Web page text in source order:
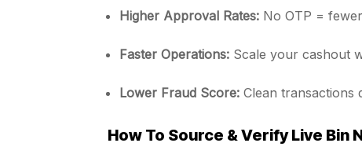
Higher Approval Rates: No OTP =
Faster Operations: Scale your cashout
Lower Fraud Score: Clean transactions
How To Source & Verify Live Bin